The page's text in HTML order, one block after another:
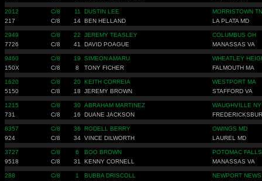
2012 C/8 11 DUSTIN LEE
MORRISTOWN TN
217
C/8 14 BEN HELLAND LA PLATA MD
2949 C/8 22 JEREMY TEASLEY
COLUMBUS OH
7726
C/8 41 DAVID POAGUE MANASSAS VA
9460 C/8 19 SIMEON AMARU
WHEATLEY
150X
C/8 8 TONY FICHER FALMOUTH MA
1620 C/8 20 KEITH CORREIA
WESTPORT MA
5150
C/8 18 JEREMY BROWN STAFFORD VA
1215 C/8 30 ABRAHAM MARTINEZ
WAUGHVILLE NY
731
C/8 16 DUANE JACKSON
8357 C/8 36 RODELL BERRY
OWINGS MD
924
C/8 34 VINCE DILWORTH LAUREL MD
3727 C/8 6 BOO BROWN
POTOMAC
9518
C/8 31 KENNY CORNELL MANASSAS VA
288 C/8 1 BUBBA DRISCOLL
NEWPORT